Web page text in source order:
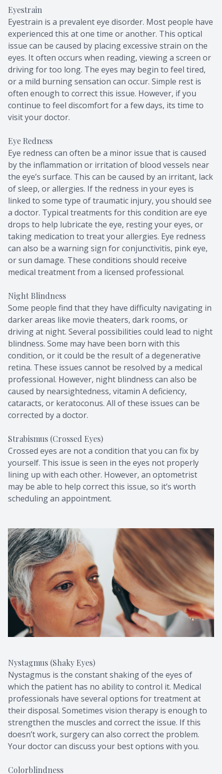
Eyestrain
Eyestrain is a prevalent eye disorder. Most people have
experienced this at one time or another. This optical
issue can be caused by placing excessive strain on the
eyes. It often occurs when reading, viewing a screen or
driving for too long. The eyes may begin to feel tired,
or a mild burning sensation can occur. Simple rest is
often enough to correct this issue. However, if you
continue to feel discomfort for a few days, its time to
visit your doctor.
Eye Redness
Eye redness can often be a minor issue that is caused
by the inflammation or irritation of blood vessels near
the eye’s surface. This can be caused by an irritant, lack
of sleep, or allergies. If the redness in your eyes is
linked to some type of traumatic injury, you should see
a doctor. Typical treatments for this condition are eye
drops to help lubricate the eye, resting your eyes, or
taking medication to treat your allergies. Eye redness
can also be a warning sign for conjunctivitis, pink eye,
or sun damage. These conditions should receive
medical treatment from a licensed professional.
Night Blindness
Some people find that they have difficulty navigating in
darker areas like movie theaters, dark rooms, or
driving at night. Several possibilities could lead to night
blindness. Some may have been born with this
condition, or it could be the result of a degenerative
retina. These issues cannot be resolved by a medical
professional. However, night blindness can also be
caused by nearsightedness, vitamin A deficiency,
cataracts, or keratoconus. All of these issues can be
corrected by a doctor.
Strabismus (Crossed Eyes)
Crossed eyes are not a condition that you can fix by
yourself. This issue is seen in the eyes not properly
lining up with each other. However, an optometrist
may be able to help correct this issue, so it’s worth
scheduling an appointment.
Nystagmus (Shaky Eyes)
Nystagmus is the constant shaking of the eyes of
which the patient has no ability to control it. Medical
professionals have several options for treatment at
their disposal. Sometimes vision therapy is enough to
strengthen the muscles and correct the issue. If this
doesn’t work, surgery can also correct the problem.
Your doctor can discuss your best options with you.
Colorblindness